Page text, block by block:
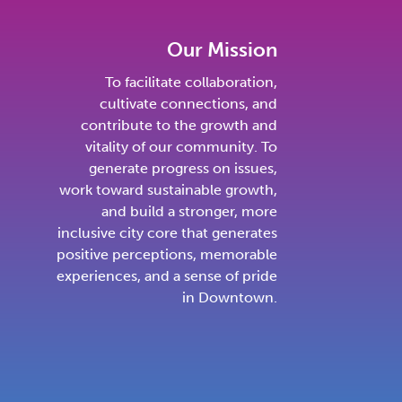
Our Mission
To facilitate collaboration,
cultivate connections, and
contribute to the growth and
vitality of our community. To
generate progress on issues,
work toward sustainable growth,
and build a stronger, more
inclusive city core that generates
positive perceptions, memorable
experiences, and a sense of pride
in Downtown.